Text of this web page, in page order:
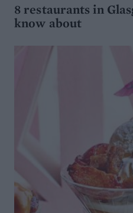
8 restaurants in
know about